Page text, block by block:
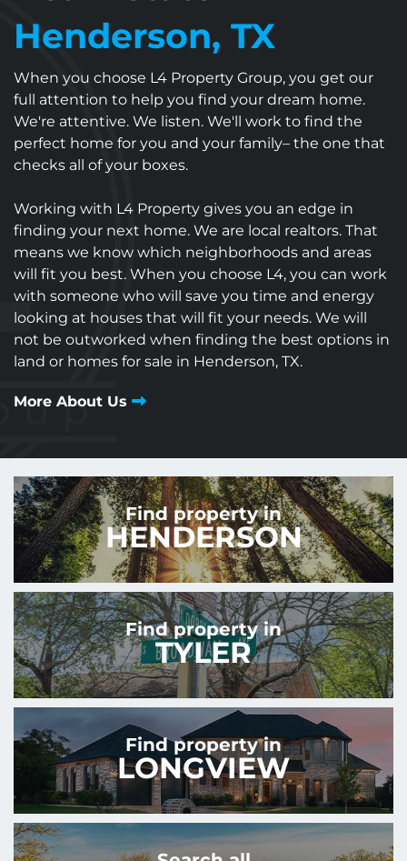
Henderson, TX
When you choose L4 Property Group, you get our
full attention to help you find your dream home.
We're attentive. We listen. We'll work to find the
perfect home for you and your family– the one that
checks all of your boxes.
Working with L4 Property gives you an edge in
finding your next home. We are local realtors. That
means we know which neighborhoods and areas
will fit you best. When you choose L4, you can work
with someone who will save you time and energy
looking at houses that will fit your needs. We will
not be outworked when finding the best options in
land or homes for sale in Henderson, TX.
More About Us
Find property in
HENDERSON
Find property in
TYLER
Find property in
LONGVIEW